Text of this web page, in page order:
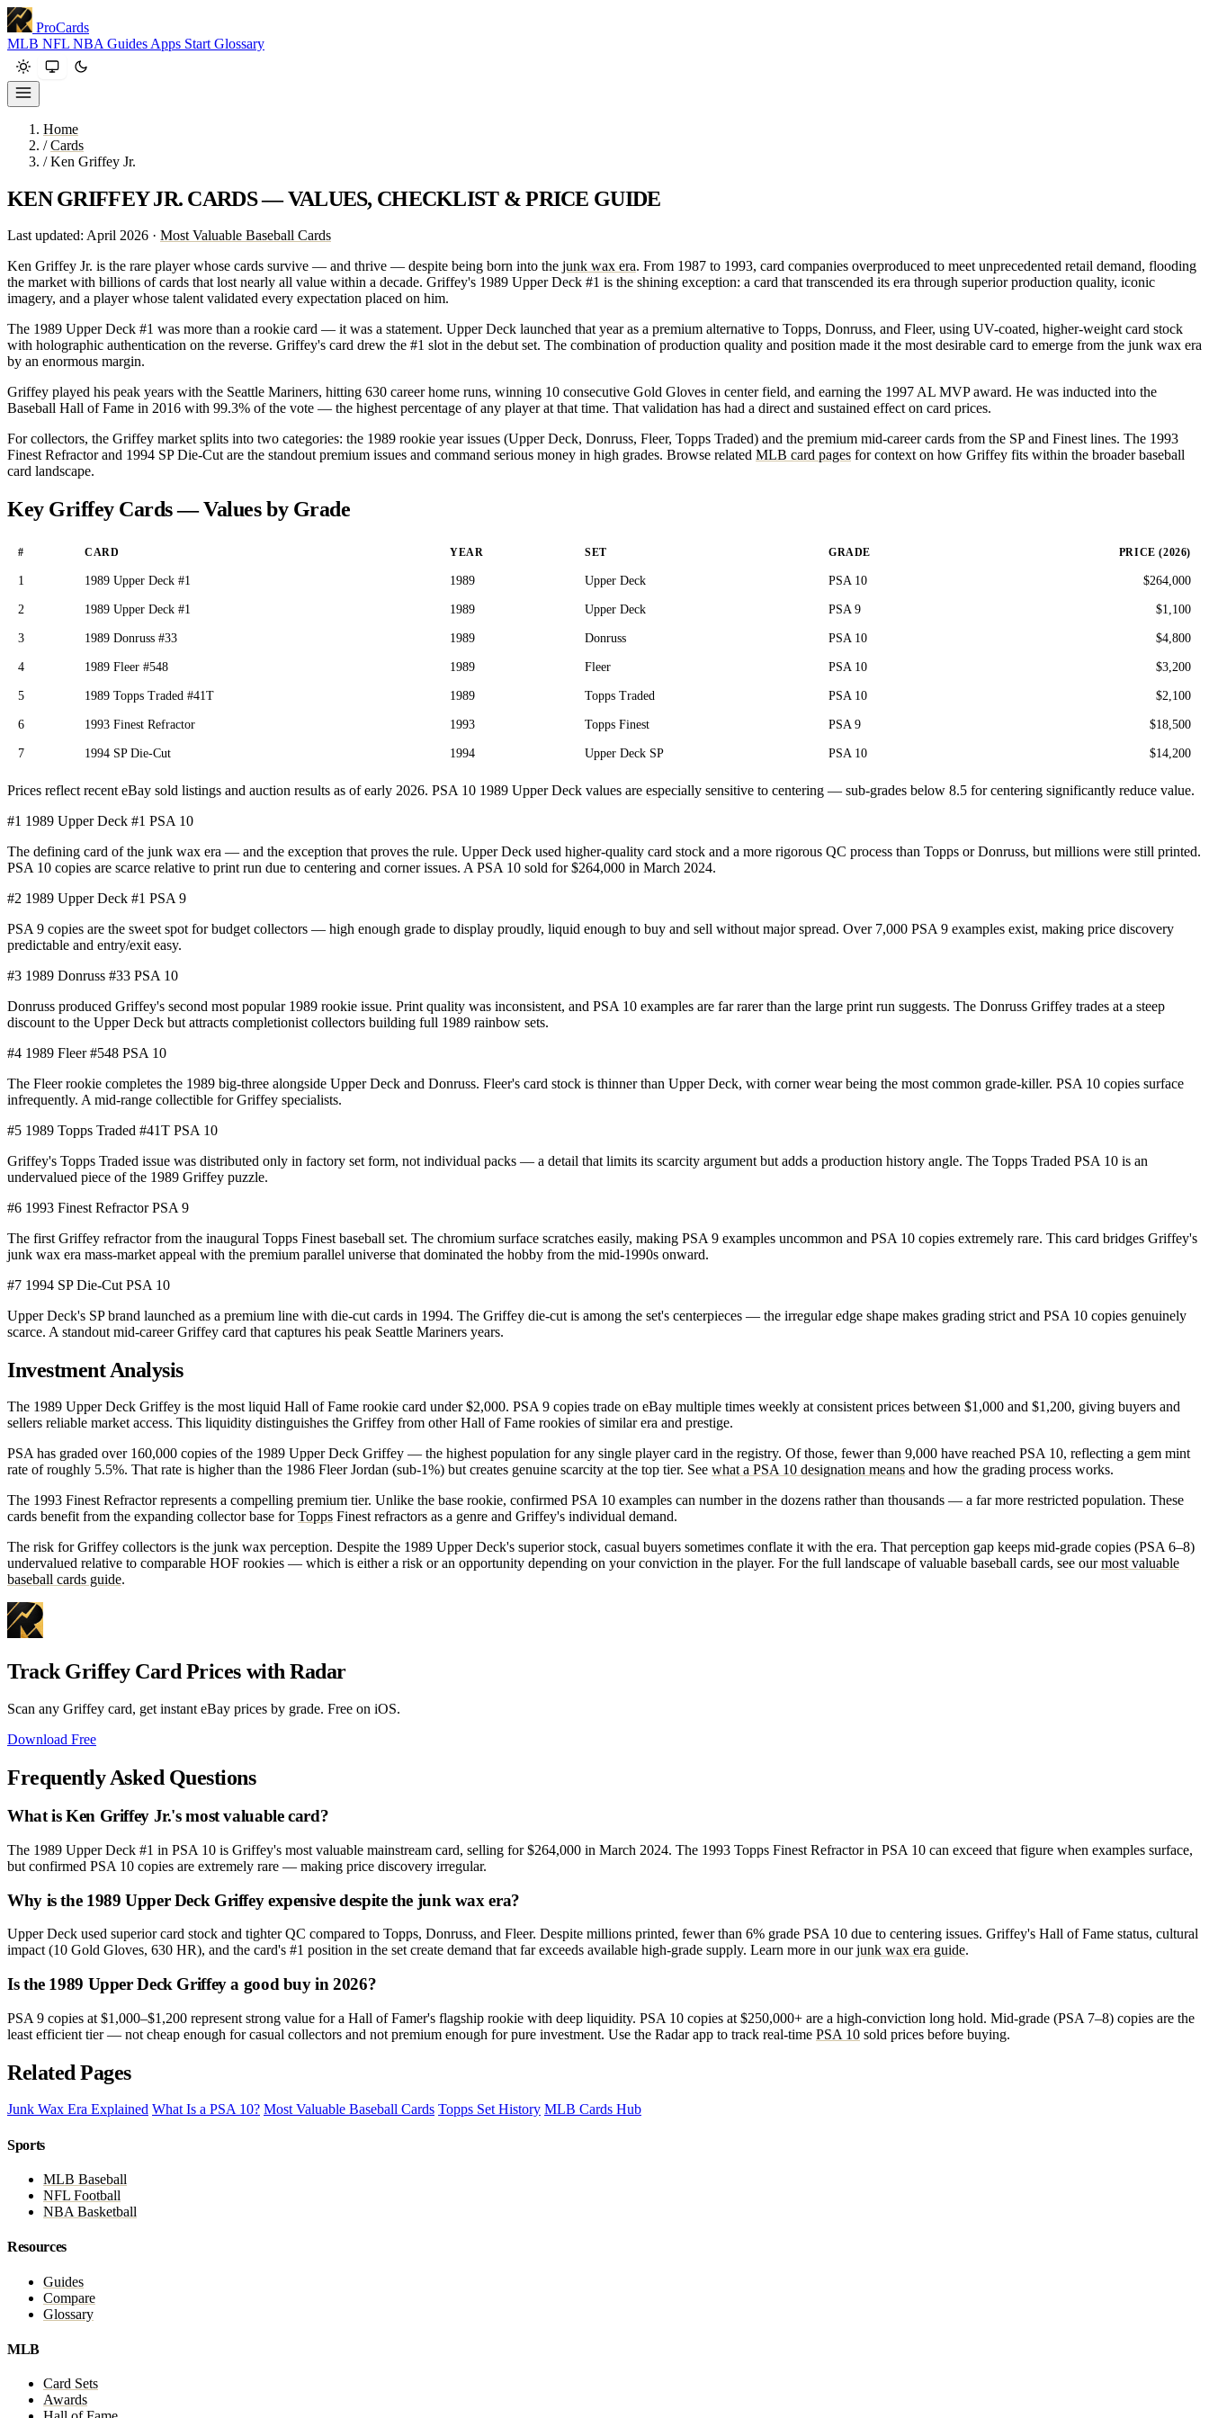
ProCards
MLB NFL NBA Guides Apps Start Glossary
Home
/ Cards
/ Ken Griffey Jr.
KEN GRIFFEY JR. CARDS — VALUES, CHECKLIST & PRICE GUIDE
Last updated: April 2026 · Most Valuable Baseball Cards
Ken Griffey Jr. is the rare player whose cards survive — and thrive — despite being born into the junk wax era. From 1987 to 1993, card companies overproduced to meet unprecedented retail demand, flooding
the market with billions of cards that lost nearly all value within a decade. Griffey's 1989 Upper Deck #1 is the shining exception: a card that transcended its era through superior production quality, iconic
imagery, and a player whose talent validated every expectation placed on him.
The 1989 Upper Deck #1 was more than a rookie card — it was a statement. Upper Deck launched that year as a premium alternative to Topps, Donruss, and Fleer, using UV-coated, higher-weight card stock
with holographic authentication on the reverse. Griffey's card drew the #1 slot in the debut set. The combination of production quality and position made it the most desirable card to emerge from the junk wax era
by an enormous margin.
Griffey played his peak years with the Seattle Mariners, hitting 630 career home runs, winning 10 consecutive Gold Gloves in center field, and earning the 1997 AL MVP award. He was inducted into the
Baseball Hall of Fame in 2016 with 99.3% of the vote — the highest percentage of any player at that time. That validation has had a direct and sustained effect on card prices.
For collectors, the Griffey market splits into two categories: the 1989 rookie year issues (Upper Deck, Donruss, Fleer, Topps Traded) and the premium mid-career cards from the SP and Finest lines. The 1993
Finest Refractor and 1994 SP Die-Cut are the standout premium issues and command serious money in high grades. Browse related MLB card pages for context on how Griffey fits within the broader baseball
card landscape.
Key Griffey Cards — Values by Grade
# CARD YEAR SET GRADE PRICE (2026)
1 1989 Upper Deck #1 1989 Upper Deck PSA 10 $264,000
2 1989 Upper Deck #1 1989 Upper Deck PSA 9 $1,100
3 1989 Donruss #33 1989 Donruss PSA 10 $4,800
4 1989 Fleer #548 1989 Fleer PSA 10 $3,200
5 1989 Topps Traded #41T 1989 Topps Traded PSA 10 $2,100
6 1993 Finest Refractor 1993 Topps Finest PSA 9 $18,500
7 1994 SP Die-Cut 1994 Upper Deck SP PSA 10 $14,200
Prices reflect recent eBay sold listings and auction results as of early 2026. PSA 10 1989 Upper Deck values are especially sensitive to centering — sub-grades below 8.5 for centering significantly reduce value.
#1 1989 Upper Deck #1 PSA 10
The defining card of the junk wax era — and the exception that proves the rule. Upper Deck used higher-quality card stock and a more rigorous QC process than Topps or Donruss, but millions were still printed.
PSA 10 copies are scarce relative to print run due to centering and corner issues. A PSA 10 sold for $264,000 in March 2024.
#2 1989 Upper Deck #1 PSA 9
PSA 9 copies are the sweet spot for budget collectors — high enough grade to display proudly, liquid enough to buy and sell without major spread. Over 7,000 PSA 9 examples exist, making price discovery
predictable and entry/exit easy.
#3 1989 Donruss #33 PSA 10
Donruss produced Griffey's second most popular 1989 rookie issue. Print quality was inconsistent, and PSA 10 examples are far rarer than the large print run suggests. The Donruss Griffey trades at a steep
discount to the Upper Deck but attracts completionist collectors building full 1989 rainbow sets.
#4 1989 Fleer #548 PSA 10
The Fleer rookie completes the 1989 big-three alongside Upper Deck and Donruss. Fleer's card stock is thinner than Upper Deck, with corner wear being the most common grade-killer. PSA 10 copies surface
infrequently. A mid-range collectible for Griffey specialists.
#5 1989 Topps Traded #41T PSA 10
Griffey's Topps Traded issue was distributed only in factory set form, not individual packs — a detail that limits its scarcity argument but adds a production history angle. The Topps Traded PSA 10 is an
undervalued piece of the 1989 Griffey puzzle.
#6 1993 Finest Refractor PSA 9
The first Griffey refractor from the inaugural Topps Finest baseball set. The chromium surface scratches easily, making PSA 9 examples uncommon and PSA 10 copies extremely rare. This card bridges Griffey's
junk wax era mass-market appeal with the premium parallel universe that dominated the hobby from the mid-1990s onward.
#7 1994 SP Die-Cut PSA 10
Upper Deck's SP brand launched as a premium line with die-cut cards in 1994. The Griffey die-cut is among the set's centerpieces — the irregular edge shape makes grading strict and PSA 10 copies genuinely
scarce. A standout mid-career Griffey card that captures his peak Seattle Mariners years.
Investment Analysis
The 1989 Upper Deck Griffey is the most liquid Hall of Fame rookie card under $2,000. PSA 9 copies trade on eBay multiple times weekly at consistent prices between $1,000 and $1,200, giving buyers and
sellers reliable market access. This liquidity distinguishes the Griffey from other Hall of Fame rookies of similar era and prestige.
PSA has graded over 160,000 copies of the 1989 Upper Deck Griffey — the highest population for any single player card in the registry. Of those, fewer than 9,000 have reached PSA 10, reflecting a gem mint
rate of roughly 5.5%. That rate is higher than the 1986 Fleer Jordan (sub-1%) but creates genuine scarcity at the top tier. See what a PSA 10 designation means and how the grading process works.
The 1993 Finest Refractor represents a compelling premium tier. Unlike the base rookie, confirmed PSA 10 examples can number in the dozens rather than thousands — a far more restricted population. These
cards benefit from the expanding collector base forTopps Finest refractors as a genre and Griffey's individual demand.
The risk for Griffey collectors is the junk wax perception. Despite the 1989 Upper Deck's superior stock, casual buyers sometimes conflate it with the era. That perception gap keeps mid-grade copies (PSA 6–8)
undervalued relative to comparable HOF rookies — which is either a risk or an opportunity depending on your conviction in the player. For the full landscape of valuable baseball cards, see ourmost valuable
baseball cards guide.
Track Griffey Card Prices with Radar
Scan any Griffey card, get instant eBay prices by grade. Free on iOS.
Download Free
Frequently Asked Questions
What is Ken Griffey Jr.'s most valuable card?
The 1989 Upper Deck #1 in PSA 10 is Griffey's most valuable mainstream card, selling for $264,000 in March 2024. The 1993 Topps Finest Refractor in PSA 10 can exceed that figure when examples surface,
but confirmed PSA 10 copies are extremely rare — making price discovery irregular.
Why is the 1989 Upper Deck Griffey expensive despite the junk wax era?
Upper Deck used superior card stock and tighter QC compared to Topps, Donruss, and Fleer. Despite millions printed, fewer than 6% grade PSA 10 due to centering issues. Griffey's Hall of Fame status, cultural
impact (10 Gold Gloves, 630 HR), and the card's #1 position in the set create demand that far exceeds available high-grade supply. Learn more in ourjunk wax era guide.
Is the 1989 Upper Deck Griffey a good buy in 2026?
PSA 9 copies at $1,000–$1,200 represent strong value for a Hall of Famer's flagship rookie with deep liquidity. PSA 10 copies at $250,000+ are a high-conviction long hold. Mid-grade (PSA 7–8) copies are the
least efficient tier — not cheap enough for casual collectors and not premium enough for pure investment. Use the Radar app to track real-time PSA 10 sold prices before buying.
Related Pages
Junk Wax Era Explained What Is a PSA 10? Most Valuable Baseball Cards Topps Set History MLB Cards Hub
Sports
MLB Baseball
NFL Football
NBA Basketball
Resources
Guides
Compare
Glossary
MLB
Card Sets
Awards